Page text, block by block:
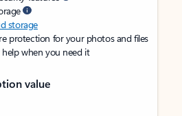
storage
protection for your photos and files
when you need it
value